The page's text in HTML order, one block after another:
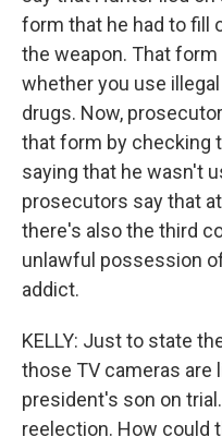
form that he had to fill
the weapon. That
whether you use
drugs. Now,
that form by checking
saying that he wasn't
prosecutors say that
there's also the third
unlawful possession
addict.
KELLY: Just to state
those TV cameras are
president's son on
reelection. How could